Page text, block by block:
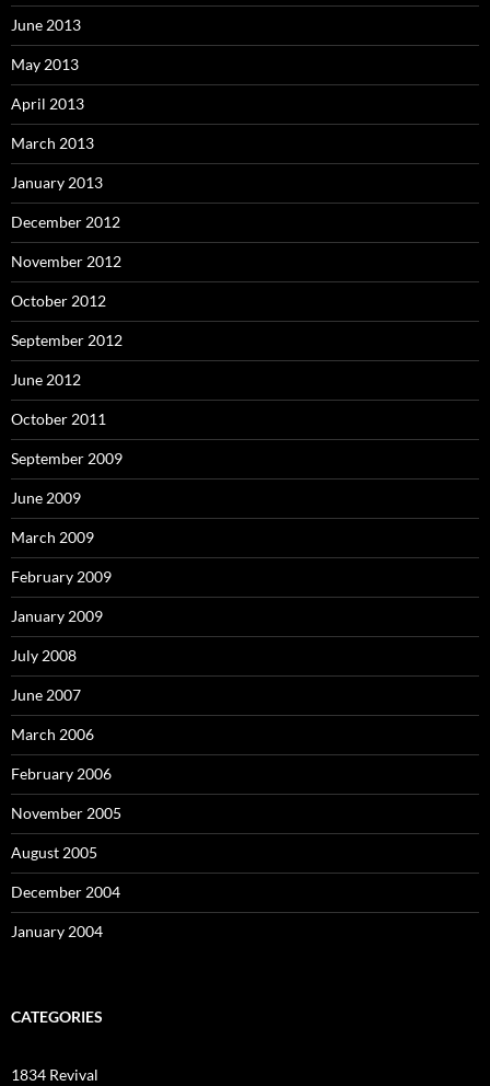
June 2013
May 2013
April 2013
March 2013
January 2013
December 2012
November 2012
October 2012
September 2012
June 2012
October 2011
September 2009
June 2009
March 2009
February 2009
January 2009
July 2008
June 2007
March 2006
February 2006
November 2005
August 2005
December 2004
January 2004
CATEGORIES
1834 Revival